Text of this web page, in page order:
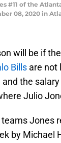
#11 of the
08, 2020 in
will be if
Bills are not
the
Julio
Jones
by Michael